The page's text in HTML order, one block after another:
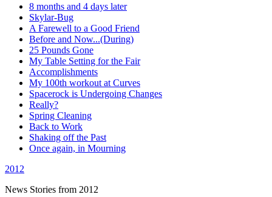
8 months and 4 days later
Skylar-Bug
A Farewell to a Good Friend
Before and Now...(During)
25 Pounds Gone
My Table Setting for the Fair
Accomplishments
My 100th workout at Curves
Spacerock is Undergoing Changes
Really?
Spring Cleaning
Back to Work
Shaking off the Past
Once again, in Mourning
2012
News Stories from 2012